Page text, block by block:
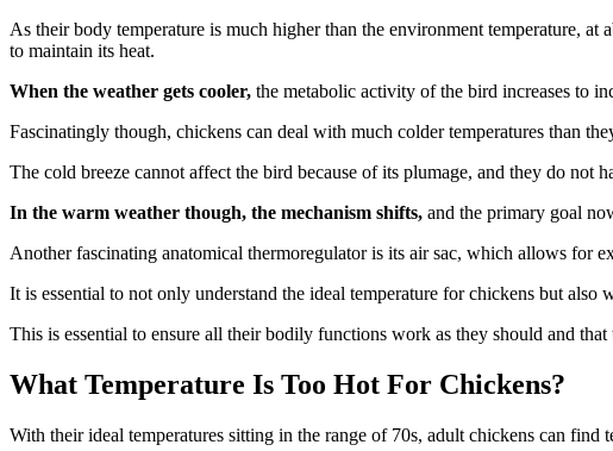
As their body temperature is much higher than the environment temperature,
to maintain its heat.
When the weather gets cooler, the metabolic activity of the bird increases to
Fascinatingly though, chickens can deal with much colder temperatures than
The cold breeze cannot affect the bird because of its plumage, and they do not
In the warm weather though, the mechanism shifts, and the primary goal
Another fascinating anatomical thermoregulator is its air sac, which allows for
It is essential to not only understand the ideal temperature for chickens but also
This is essential to ensure all their bodily functions work as they should and that
What Temperature Is Too Hot For Chickens?
With their ideal temperatures sitting in the range of 70s, adult chickens can find